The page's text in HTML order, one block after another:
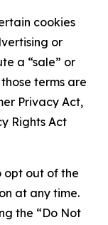
cookies
or
a “sale” or
terms are
Privacy Act,
Rights Act
opt out of the
at any time.
the “Do Not